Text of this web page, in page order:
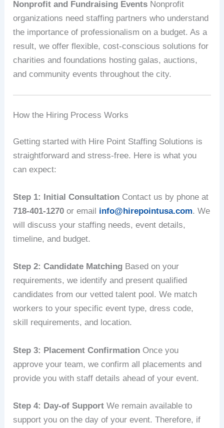
Nonprofit and Fundraising Events Nonprofit
organizations need staffing partners who understand
the importance of professionalism on a budget. As a
result, we offer flexible, cost-conscious solutions for
charities and foundations hosting galas, auctions,
and community events throughout the city.
How the Hiring Process Works
Getting started with Hire Point Staffing Solutions is
straightforward and stress-free. Here is what you
can expect:
Step 1: Initial Consultation Contact us by phone at
718-401-1270 or email info@hirepointusa.com. We
will discuss your staffing needs, event details,
timeline, and budget.
Step 2: Candidate Matching Based on your
requirements, we identify and present qualified
candidates from our vetted talent pool. We match
workers to your specific event type, dress code,
skill requirements, and location.
Step 3: Placement Confirmation Once you
approve your team, we confirm all placements and
provide you with staff details ahead of your event.
Step 4: Day-of Support We remain available to
support you on the day of your event. Therefore, if